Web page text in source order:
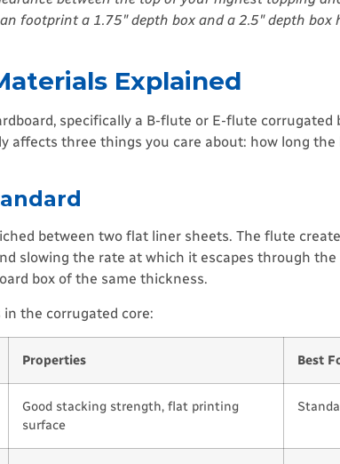
footprint a 1.75″ depth box and a 2.5″ depth
Explained
specifically a B-flute or E-flute
three things you care about: how long the
between two flat liner sheets. The flute
slowing the rate at which it escapes through the
box of the same thickness.
the corrugated core:
Properties Best
Good stacking strength, flat printing
surface